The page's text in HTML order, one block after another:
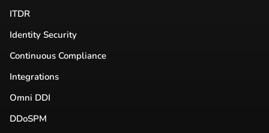
ITDR
Identity Security
Continuous Compliance
Integrations
Omni DDI
DDoSPM